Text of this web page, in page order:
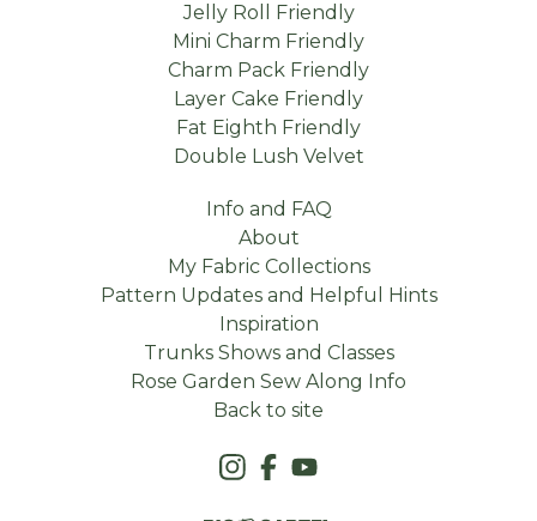
Jelly Roll Friendly
Mini Charm Friendly
Charm Pack Friendly
Layer Cake Friendly
Fat Eighth Friendly
Double Lush Velvet
Info and FAQ
About
My Fabric Collections
Pattern Updates and Helpful Hints
Inspiration
Trunks Shows and Classes
Rose Garden Sew Along Info
Back to site